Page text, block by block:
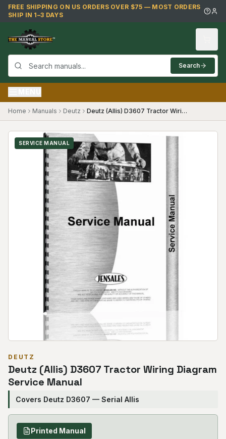
Skip to main content
FREE SHIPPING ON US ORDERS OVER $75 — MOST ORDERS
SHIP IN 1–3 DAYS
Search
Home Manuals Deutz Deutz (Allis) D3607 Tractor Wiring Diagram Service Manual
SERVICE MANUAL
DEUTZ
Deutz (Allis) D3607 Tractor Wiring Diagram
Service Manual
Covers Deutz D3607 — Serial Allis
Printed Manual